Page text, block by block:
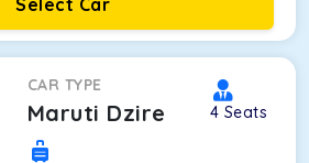
Select Car
CAR TYPE
Maruti Dzire 4 Seats